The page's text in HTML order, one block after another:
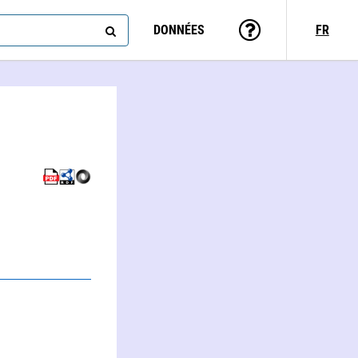
DONNÉES FR